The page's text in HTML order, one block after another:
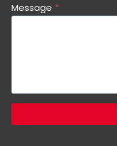
Message *